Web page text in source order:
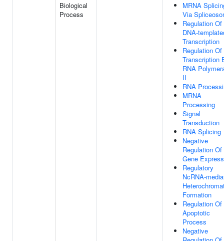
Biological
Process
MRNA
Via
Regulation Of
DNA-
Transcription
Regulation Of
Transcription
RNA
II
RNA
MRNA
Processing
Signal
Transduction
RNA Splicing
Negative
Regulation Of
Gene
Regulatory
NcRNA-
Formation
Regulation Of
Apoptotic
Process
Negative